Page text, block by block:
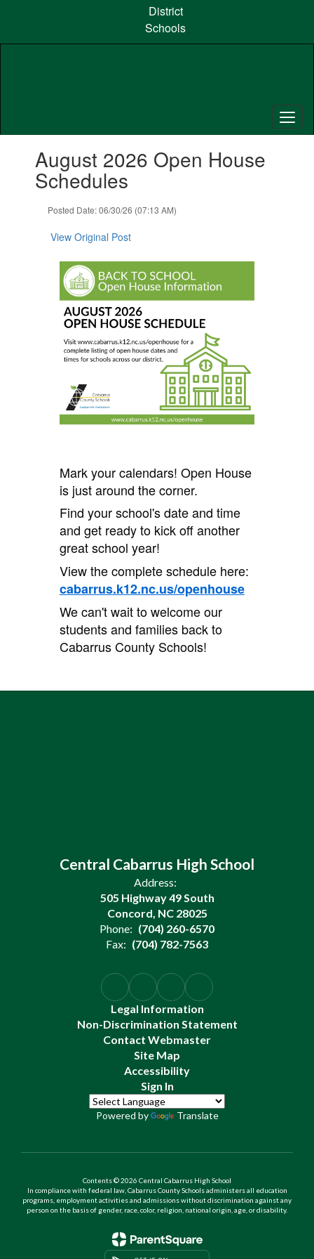
content
District
Schools
slides.August 2026 Open House
Schedules
Posted Date: 06/30/26 (07:13 AM)
View Original Post
Mark your calendars! Open House
is just around the corner.
Find your school's date and time
and get ready to kick off another
great school year!
View the complete schedule here:
cabarrus.k12.nc.us/openhouse
We can't wait to welcome our
students and families back to
Cabarrus County Schools!
Central Cabarrus High School
Address:
505 Highway 49 South
Concord, NC 28025
Phone: (704) 260-6570
Fax: (704) 782-7563
Legal Information
Non-Discrimination Statement
Contact Webmaster
Site Map
Accessibility
Sign In
Powered by Translate
Contents © 2026 Central Cabarrus High School
In compliance with federal law, Cabarrus County Schools administers all education
programs, employment activities and admissions without discrimination against any
person on the basis of gender, race, color, religion, national origin, age, or disability.